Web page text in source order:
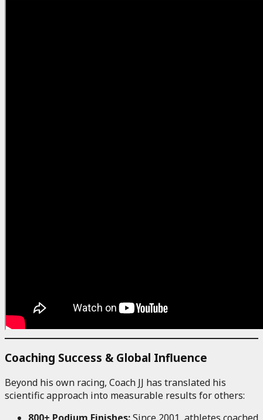
Coaching Success & Global Influence
Beyond his own racing, Coach JJ has translated his
scientific approach into measurable results for others:
800+ Podium Finishes:Since 2001, athletes coached